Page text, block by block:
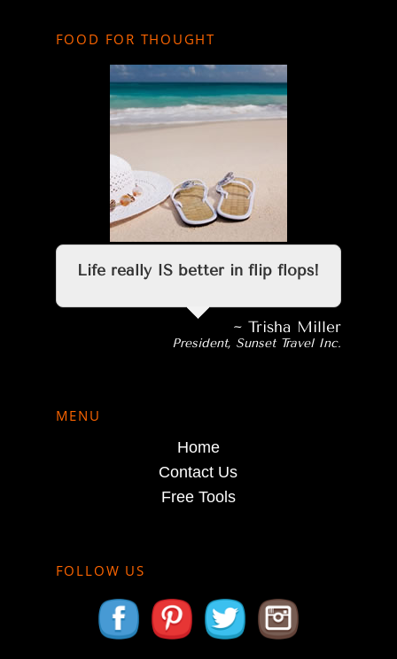
FOOD FOR THOUGHT
Life really IS better in flip flops!
~ Trisha Miller
President, Sunset Travel Inc.
MENU
Home
Contact Us
Free Tools
FOLLOW US